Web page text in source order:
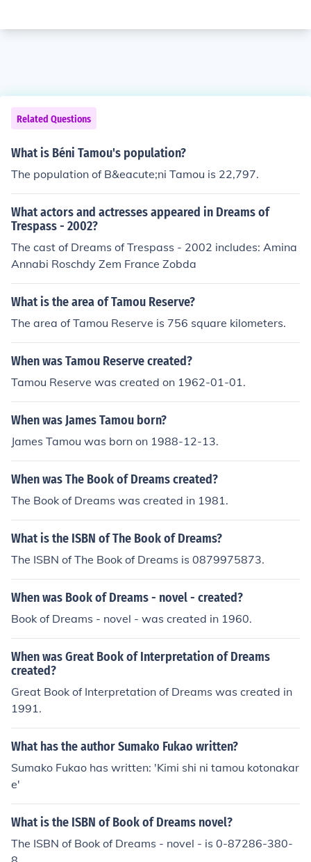
Related Questions
What is Béni Tamou's population?
The population of B&eacute;ni Tamou is 22,797.
What actors and actresses appeared in Dreams of
Trespass - 2002?
The cast of Dreams of Trespass - 2002 includes: Amina
Annabi Roschdy Zem France Zobda
What is the area of Tamou Reserve?
The area of Tamou Reserve is 756 square kilometers.
When was Tamou Reserve created?
Tamou Reserve was created on 1962-01-01.
When was James Tamou born?
James Tamou was born on 1988-12-13.
When was The Book of Dreams created?
The Book of Dreams was created in 1981.
What is the ISBN of The Book of Dreams?
The ISBN of The Book of Dreams is 0879975873.
When was Book of Dreams - novel - created?
Book of Dreams - novel - was created in 1960.
When was Great Book of Interpretation of Dreams
created?
Great Book of Interpretation of Dreams was created in
1991.
What has the author Sumako Fukao written?
Sumako Fukao has written: 'Kimi shi ni tamou kotonakar
e'
What is the ISBN of Book of Dreams novel?
The ISBN of Book of Dreams - novel - is 0-87286-380-